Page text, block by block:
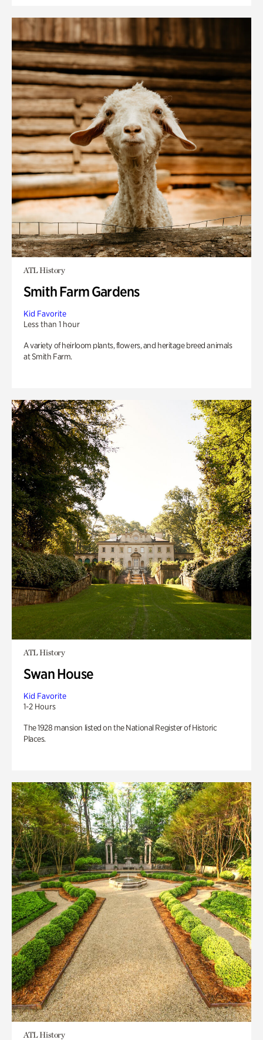
ATL History
Smith Farm Gardens
Kid Favorite
Less than 1 hour
A variety of heirloom plants, flowers, and heritage breed animals
at Smith Farm.
ATL History
Swan House
Kid Favorite
1-2 Hours
The 1928 mansion listed on the National Register of Historic
Places.
ATL History